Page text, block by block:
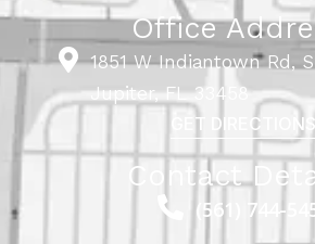
Office
1851 W Indiantown Rd,
Jupiter, FL 33458
GET DIRECTIONS
Contact
(561) 744-